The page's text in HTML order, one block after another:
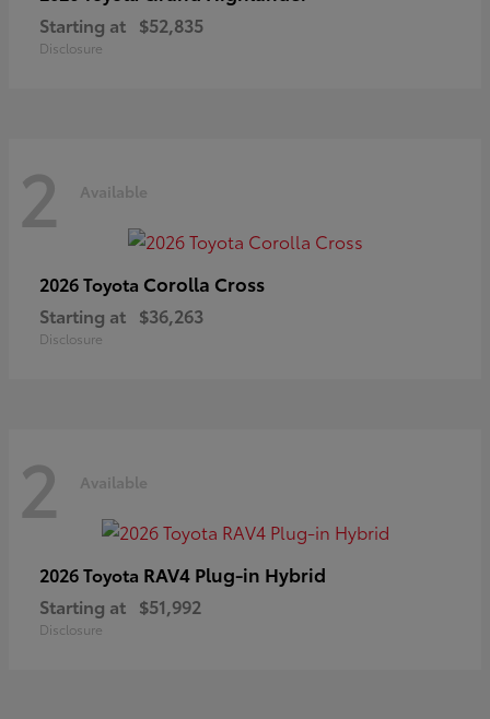
Starting at $52,835
Disclosure
2 Available
2026 Toyota Corolla Cross
Starting at $36,263
Disclosure
2 Available
2026 Toyota RAV4 Plug-in Hybrid
Starting at $51,992
Disclosure